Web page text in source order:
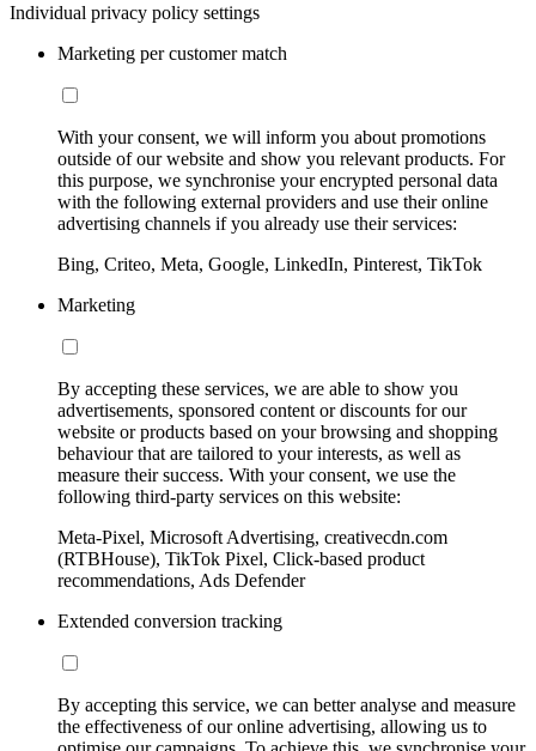
Individual privacy policy settings
Marketing per customer match
With your consent, we will inform you about promotions
outside of our website and show you relevant products. For
this purpose, we synchronise your encrypted personal data
with the following external providers and use their online
advertising channels if you already use their services:
Bing, Criteo, Meta, Google, LinkedIn, Pinterest, TikTok
Marketing
By accepting these services, we are able to show you
advertisements, sponsored content or discounts for our
website or products based on your browsing and shopping
behaviour that are tailored to your interests, as well as
measure their success. With your consent, we use the
following third-party services on this website:
Meta-Pixel, Microsoft Advertising, creativecdn.com
(RTBHouse), TikTok Pixel, Click-based product
recommendations, Ads Defender
Extended conversion tracking
By accepting this service, we can better analyse and measure
the effectiveness of our online advertising, allowing us to